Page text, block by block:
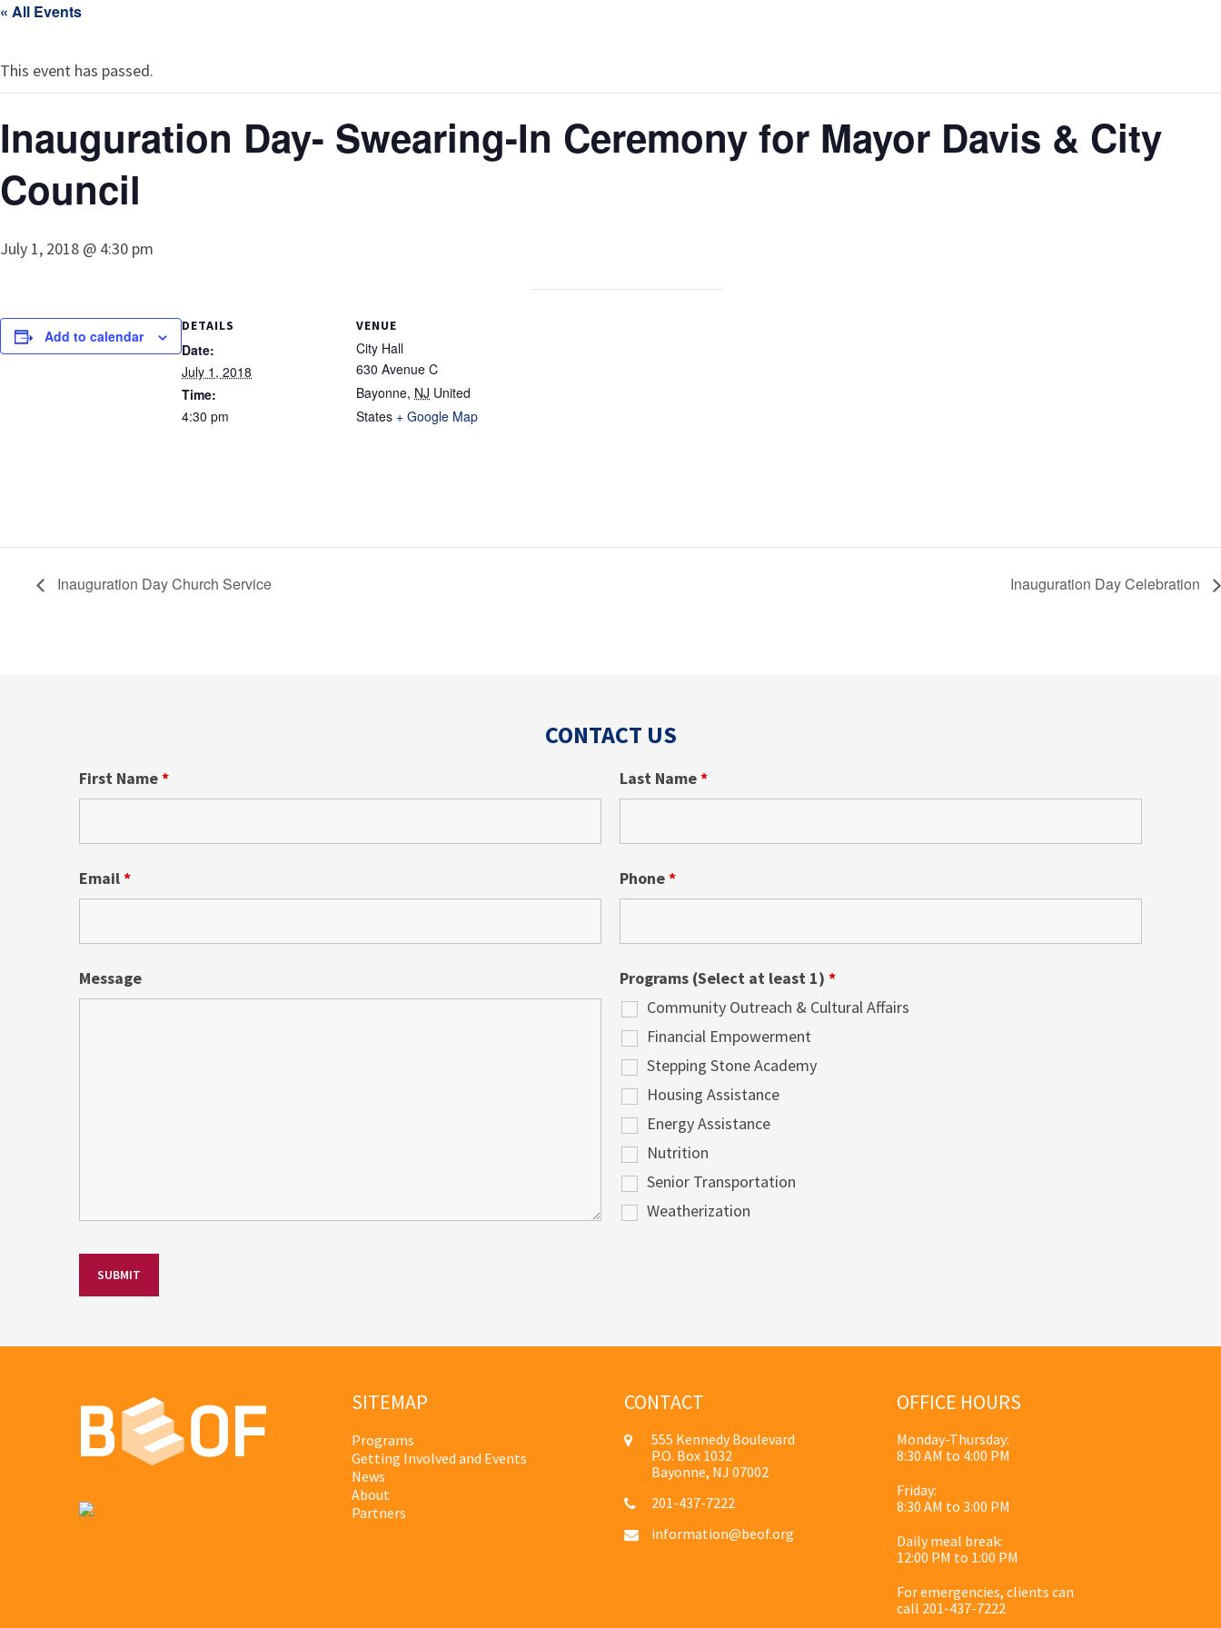
« All Events
This event has passed.
Inauguration Day- Swearing-In Ceremony for Mayor Davis & City
Council
July 1, 2018 @ 4:30 pm
Add to calendar
DETAILS
Date:
July 1, 2018
Time:
4:30 pm
VENUE
City Hall
630 Avenue C
Bayonne, NJ United
States + Google Map
Inauguration Day Church Service Inauguration Day Celebration
CONTACT US
First Name* Last Name*
Email* Phone*
Message Programs (Select at least 1) *
Community Outreach & Cultural Affairs
Financial Empowerment
Stepping Stone Academy
Housing Assistance
Energy Assistance
Nutrition
Senior Transportation
Weatherization
SITEMAP
Programs
Getting Involved and Events
News
About
Partners
CONTACT
555 Kennedy Boulevard
P.O. Box 1032
Bayonne, NJ 07002
201-437-7222
information@beof.org
OFFICE HOURS
Monday-Thursday:
8:30 AM to 4:00 PM
Friday:
8:30 AM to 3:00 PM
Daily meal break:
12:00 PM to 1:00 PM
For emergencies, clients can
call 201-437-7222